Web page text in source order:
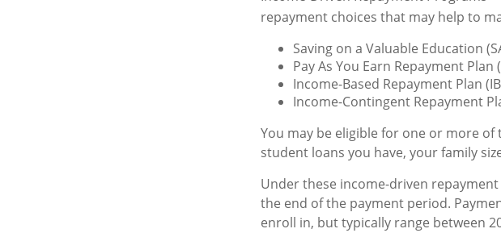
repayment choices that may help to
Saving on a Valuable Education
Pay As You Earn Repayment Plan
Income-Based Repayment Plan
Income-Contingent Repayment
You may be eligible for one or more
student loans you have, your family
Under these income-driven
the end of the payment period.
enroll in, but typically range between